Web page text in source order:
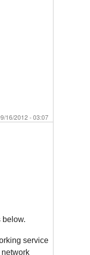
16/2012 - 03:07
below.
service